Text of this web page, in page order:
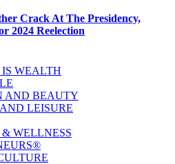
Crack At The Presidency,
2024 Reelection
WEALTH
AND BEAUTY
LEISURE
WELLNESS